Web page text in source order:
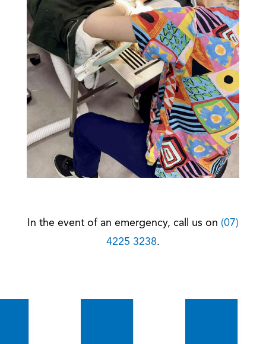
In the event of an emergency, call us on (07)
4225 3238.